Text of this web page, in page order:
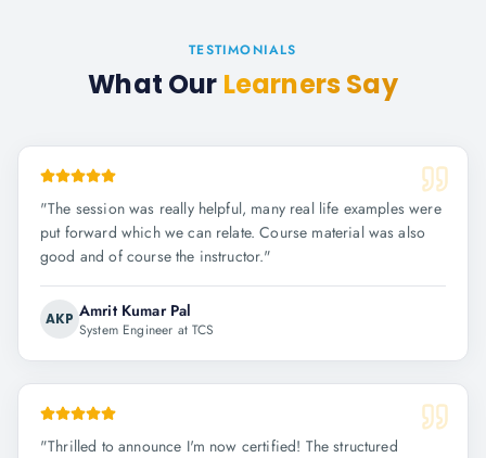
TESTIMONIALS
What Our Learners Say
"The session was really helpful, many real life examples were
put forward which we can relate. Course material was also
good and of course the instructor."
AKP Amrit Kumar Pal
System Engineer at TCS
"Thrilled to announce I'm now certified! The structured